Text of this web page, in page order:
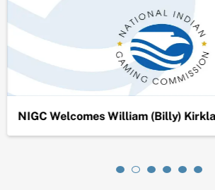
NIGC Welcomes William (Billy)